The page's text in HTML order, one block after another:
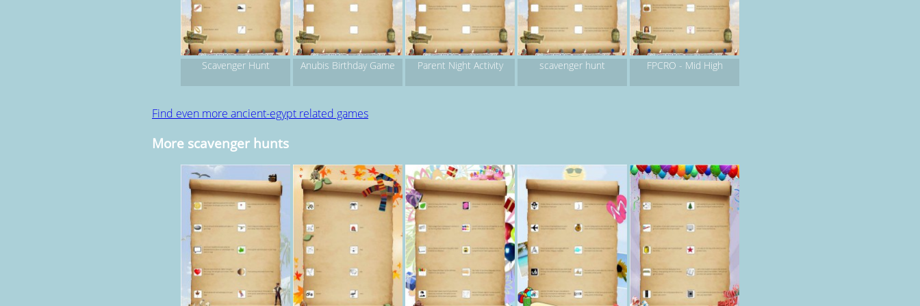
Scavenger Hunt Anubis Birthday Game Parent Night Activity scavenger hunt FPCRO - Mid High
Find even more ancient-egypt related games
More scavenger hunts